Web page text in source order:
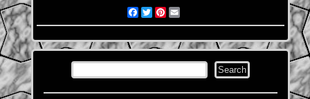
Facebook
TwitterPinterest